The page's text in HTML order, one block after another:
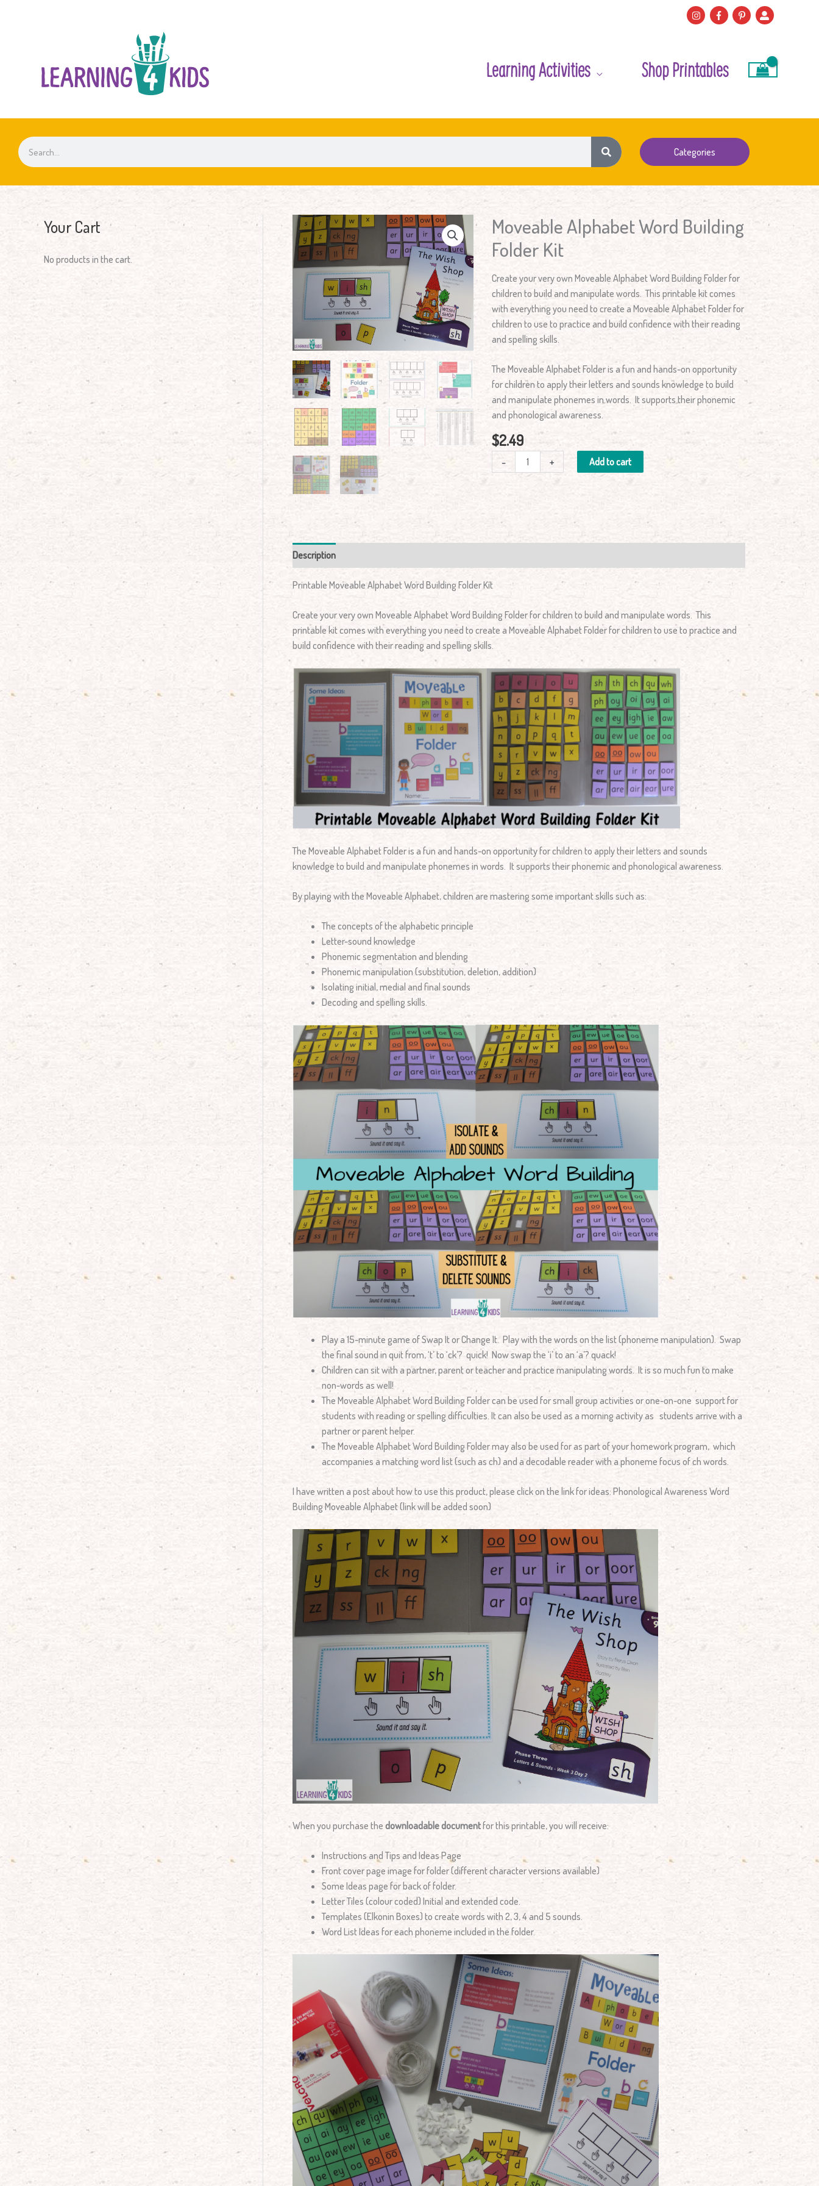
Learning Activities Shop Printables
Search
Categories
Your Cart
No products in the cart.
Moveable Alphabet Word Building
Folder Kit
Create your very own Moveable Alphabet Word Building Folder for
children to build and manipulate words. This printable kit comes
with everything you need to create a Moveable Alphabet Folder for
children to use to practice and build confidence with their reading
and spelling skills.
The Moveable Alphabet Folder is a fun and hands-on opportunity
for children to apply their letters and sounds knowledge to build
and manipulate phonemes in words. It supports their phonemic
and phonological awareness.
$2.49
-
Moveable
Alphabet
Word
Folder
Kit
quantity
+ Add to cart
Description
Printable Moveable Alphabet Word Building Folder Kit
Create your very own Moveable Alphabet Word Building Folder for children to build and manipulate words. This
printable kit comes with everything you need to create a Moveable Alphabet Folder for children to use to practice and
build confidence with their reading and spelling skills.
The Moveable Alphabet Folder is a fun and hands-on opportunity for children to apply their letters and sounds
knowledge to build and manipulate phonemes in words. It supports their phonemic and phonological awareness.
By playing with the Moveable Alphabet, children are mastering some important skills such as:
The concepts of the alphabetic principle
Letter-sound knowledge
Phonemic segmentation and blending
Phonemic manipulation (substitution, deletion, addition)
Isolating initial, medial and final sounds
Decoding and spelling skills.
Play a 15-minute game of Swap It or Change It. Play with the words on the list (phoneme manipulation). Swap
the final sound in quit from, ‘t’ to ‘ck’? quick! Now swap the ‘i’ to an ‘a’? quack!
Children can sit with a partner, parent or teacher and practice manipulating words. It is so much fun to make
non-words as well!
The Moveable Alphabet Word Building Folder can be used for small group activities or one-on-one support for
students with reading or spelling difficulties. It can also be used as a morning activity as students arrive with a
partner or parent helper.
The Moveable Alphabet Word Building Folder may also be used for as part of your homework program, which
accompanies a matching word list (such as ch) and a decodable reader with a phoneme focus of ch words.
I have written a post about how to use this product, please click on the link for ideas: Phonological Awareness Word
Building Moveable Alphabet (link will be added soon)
When you purchase the downloadable documentfor this printable, you will receive:
Instructions and Tips and Ideas Page
Front cover page image for folder (different character versions available)
Some Ideas page for back of folder.
Letter Tiles (colour coded) Initial and extended code.
Templates (Elkonin Boxes) to create words with 2, 3, 4 and 5 sounds.
Word List Ideas for each phoneme included in the folder.